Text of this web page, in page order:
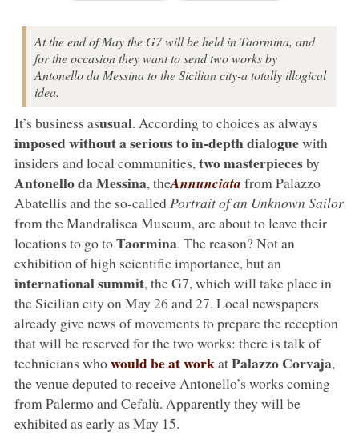
At the end of May the G7 will be held in Taormina, and
for the occasion they want to send two works by
Antonello da Messina to the Sicilian city-a totally illogical
idea.
It’s business asusual. According to choices as always
imposed without a serious to in-depth dialoguewith
insiders and local communities, two masterpiecesby
Antonello da Messina, theAnnunciata from Palazzo
Abatellis and the so-called Portrait of an Unknown Sailor
from the Mandralisca Museum, are about to leave their
locations to go toTaormina. The reason? Not an
exhibition of high scientific importance, but an
international summit, the G7, which will take place in
the Sicilian city on May 26 and 27. Local newspapers
already give news of movements to prepare the reception
that will be reserved for the two works: there is talk of
technicians whowould be at workatPalazzo Corvaja,
the venue deputed to receive Antonello’s works coming
from Palermo and Cefalù. Apparently they will be
exhibited as early as May 15.